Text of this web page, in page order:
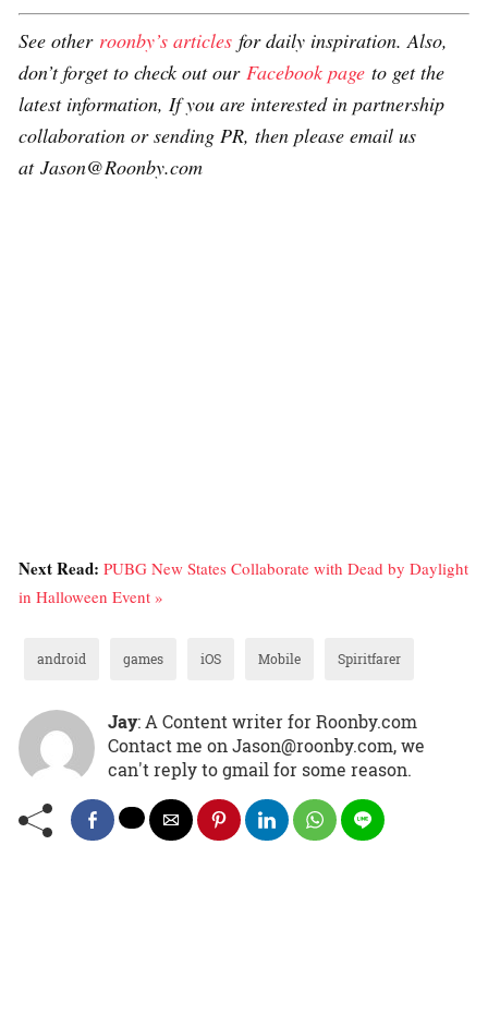
See other roonby’s articles for daily inspiration. Also,
don’t forget to check out our Facebook page to get the
latest information, If you are interested in partnership
collaboration or sending PR, then please email us
at Jason@Roonby.com
Next Read: PUBG New States Collaborate with Dead by Daylight
in Halloween Event »
android games iOS Mobile Spiritfarer
Jay: A Content writer for Roonby.com
Contact me on Jason@roonby.com, we
can't reply to gmail for some reason.